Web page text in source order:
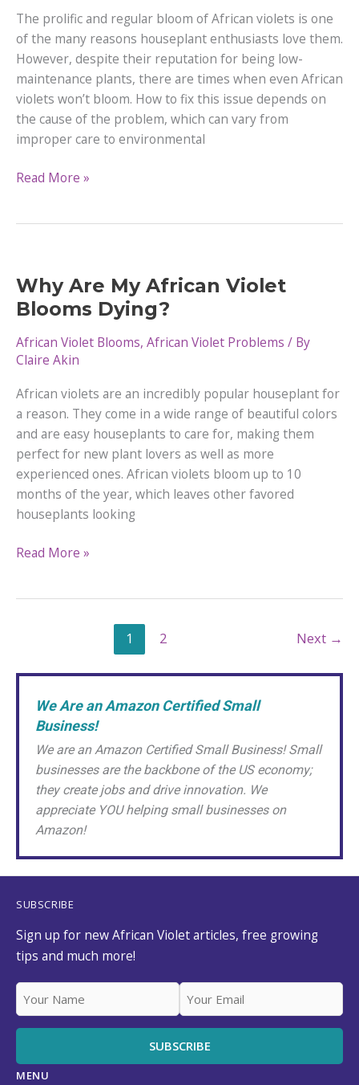
The prolific and regular bloom of African violets is one
of the many reasons houseplant enthusiasts love them.
However, despite their reputation for being low-
maintenance plants, there are times when even African
violets won’t bloom. How to fix this issue depends on
the cause of the problem, which can vary from
improper care to environmental
6
Won’t
Bloom
and
How
to
Them
Read More »
Why Are My African Violet
Blooms Dying?
African Violet Blooms, African Violet Problems / By
Claire Akin
African violets are an incredibly popular houseplant for
a reason. They come in a wide range of beautiful colors
and are easy houseplants to care for, making them
perfect for new plant lovers as well as more
experienced ones. African violets bloom up to 10
months of the year, which leaves other favored
houseplants looking
Why
Dying?
Read More »
1 2 Next →
We Are an Amazon Certified Small
Business!
We are an Amazon Certified Small Business! Small
businesses are the backbone of the US economy;
they create jobs and drive innovation. We
appreciate YOU helping small businesses on
Amazon!
SUBSCRIBE
Sign up for new African Violet articles, free growing
tips and much more!
MENU